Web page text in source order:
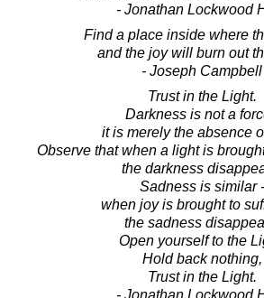
- Jonathan Lockwood
Find a place inside where
and the joy will burn out
- Joseph Campbell
Trust in the Light.
Darkness is not a
it is merely the absence
Observe that when a light is
the darkness
Sadness is similar -
when joy is brought to
the sadness
Open yourself to the
Hold back nothing,
Trust in the Light.
- Jonathan Lockwood